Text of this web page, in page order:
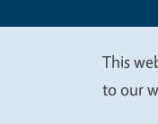
We
This
to our